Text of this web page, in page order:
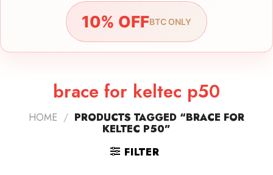
10% OFFBTC ONLY
brace for keltec p50
HOME / PRODUCTS TAGGED “BRACE FOR
KELTEC P50”
FILTER